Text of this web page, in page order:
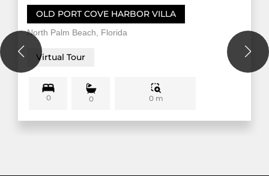
OLD PORT COVE HARBOR VILLA
North Palm Beach, Florida
Virtual Tour
0 0 0 m